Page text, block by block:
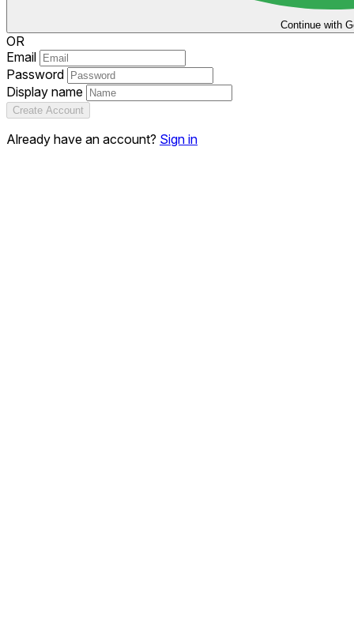
Continue with
OR
Email
Password
Display name
Create Account
Already have an account? Sign in